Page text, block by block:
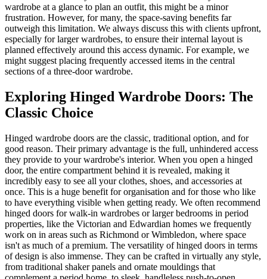
wardrobe at a glance to plan an outfit, this might be a minor
frustration. However, for many, the space-saving benefits far
outweigh this limitation. We always discuss this with clients upfront,
especially for larger wardrobes, to ensure their internal layout is
planned effectively around this access dynamic. For example, we
might suggest placing frequently accessed items in the central
sections of a three-door wardrobe.
Exploring Hinged Wardrobe Doors: The
Classic Choice
Hinged wardrobe doors are the classic, traditional option, and for
good reason. Their primary advantage is the full, unhindered access
they provide to your wardrobe's interior. When you open a hinged
door, the entire compartment behind it is revealed, making it
incredibly easy to see all your clothes, shoes, and accessories at
once. This is a huge benefit for organisation and for those who like
to have everything visible when getting ready. We often recommend
hinged doors for walk-in wardrobes or larger bedrooms in period
properties, like the Victorian and Edwardian homes we frequently
work on in areas such as Richmond or Wimbledon, where space
isn't as much of a premium. The versatility of hinged doors in terms
of design is also immense. They can be crafted in virtually any style,
from traditional shaker panels and ornate mouldings that